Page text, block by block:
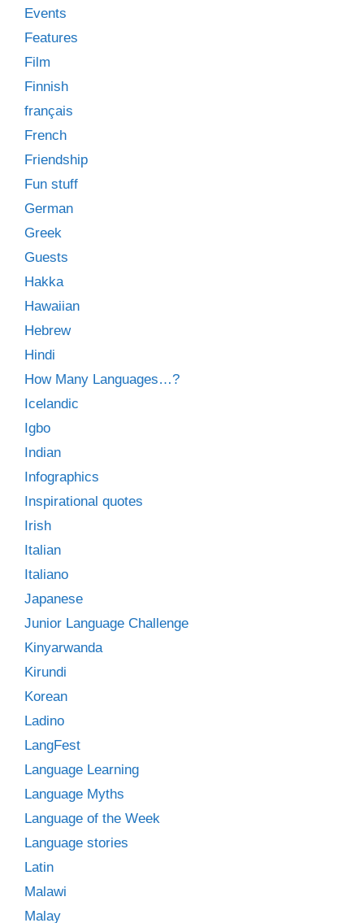
Events
Features
Film
Finnish
français
French
Friendship
Fun stuff
German
Greek
Guests
Hakka
Hawaiian
Hebrew
Hindi
How Many Languages…?
Icelandic
Igbo
Indian
Infographics
Inspirational quotes
Irish
Italian
Italiano
Japanese
Junior Language Challenge
Kinyarwanda
Kirundi
Korean
Ladino
LangFest
Language Learning
Language Myths
Language of the Week
Language stories
Latin
Malawi
Malay